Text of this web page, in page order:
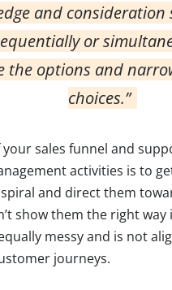
and consideration
or
the options and
choices.”
your sales funnel and
activities is to
and direct them
show them the right way
messy and is not
journeys.